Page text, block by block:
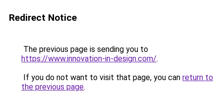
Redirect Notice
The previous page is sending you to
https://www.innovation-in-design.com/.
If you do not want to visit that page, you can return to
the previous page.